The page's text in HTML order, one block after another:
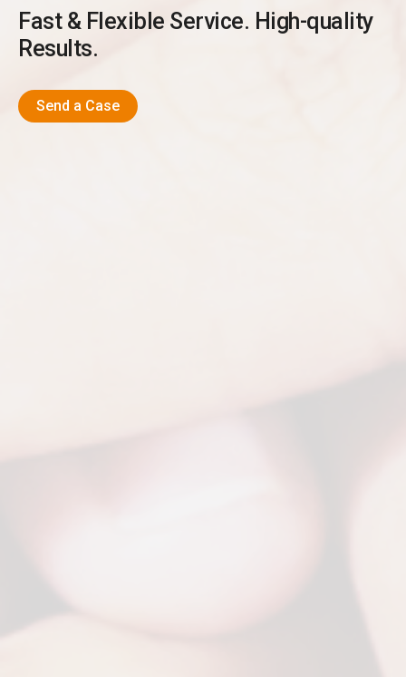
Fast & Flexible Service. High-quality
Results.
Send a Case